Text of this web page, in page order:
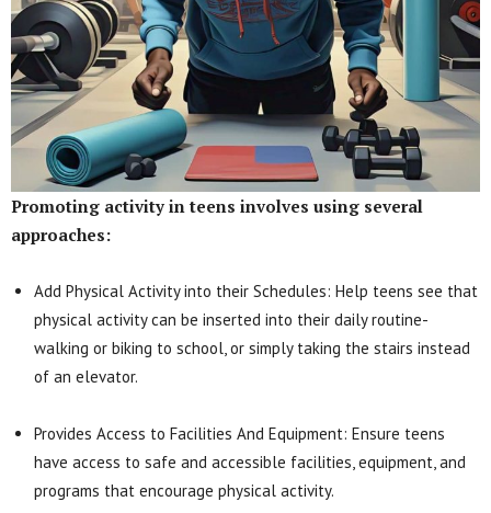
Promoting activity in teens involves using several
approaches:
Add Physical Activity into their Schedules: Help teens see that
physical activity can be inserted into their daily routine-
walking or biking to school, or simply taking the stairs instead
of an elevator.
Provides Access to Facilities And Equipment: Ensure teens
have access to safe and accessible facilities, equipment, and
programs that encourage physical activity.